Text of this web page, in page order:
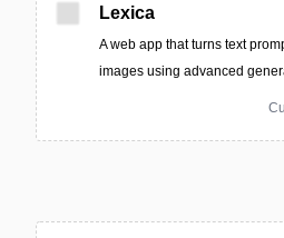
Lexica
A web app that turns text
images using advanced